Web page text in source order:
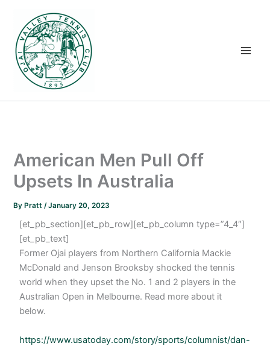
content
American Men Pull Off
Upsets In Australia
By Pratt/January 20, 2023
[et_pb_section][et_pb_row][et_pb_column type=”4_4″]
[et_pb_text]
Former Ojai players from Northern California Mackie
McDonald and Jenson Brooksby shocked the tennis
world when they upset the No. 1 and 2 players in the
Australian Open in Melbourne. Read more about it
below.
https://www.usatoday.com/story/sports/columnist/dan-